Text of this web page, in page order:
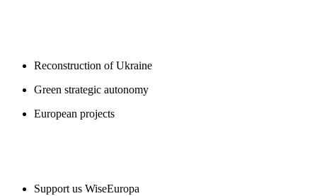
Reconstruction of Ukraine
Green strategic autonomy
European projects
Support us WiseEuropa